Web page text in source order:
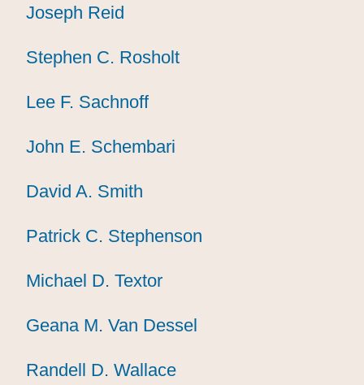
Joseph Reid
Joseph Reid
Joseph Reid
Stephen C. Rosholt
Stephen C. Rosholt
Stephen C. Rosholt
Lee F. Sachnoff
Lee F. Sachnoff
Lee F. Sachnoff
John E. Schembari
John E. Schembari
John E. Schembari
David A. Smith
David A. Smith
David A. Smith
Patrick C. Stephenson
Patrick C. Stephenson
Patrick C. Stephenson
Michael D. Textor
Michael D. Textor
Michael D. Textor
Geana M. Van Dessel
Geana M. Van Dessel
Geana M. Van Dessel
Randell D. Wallace
Randell D. Wallace
Randell D. Wallace